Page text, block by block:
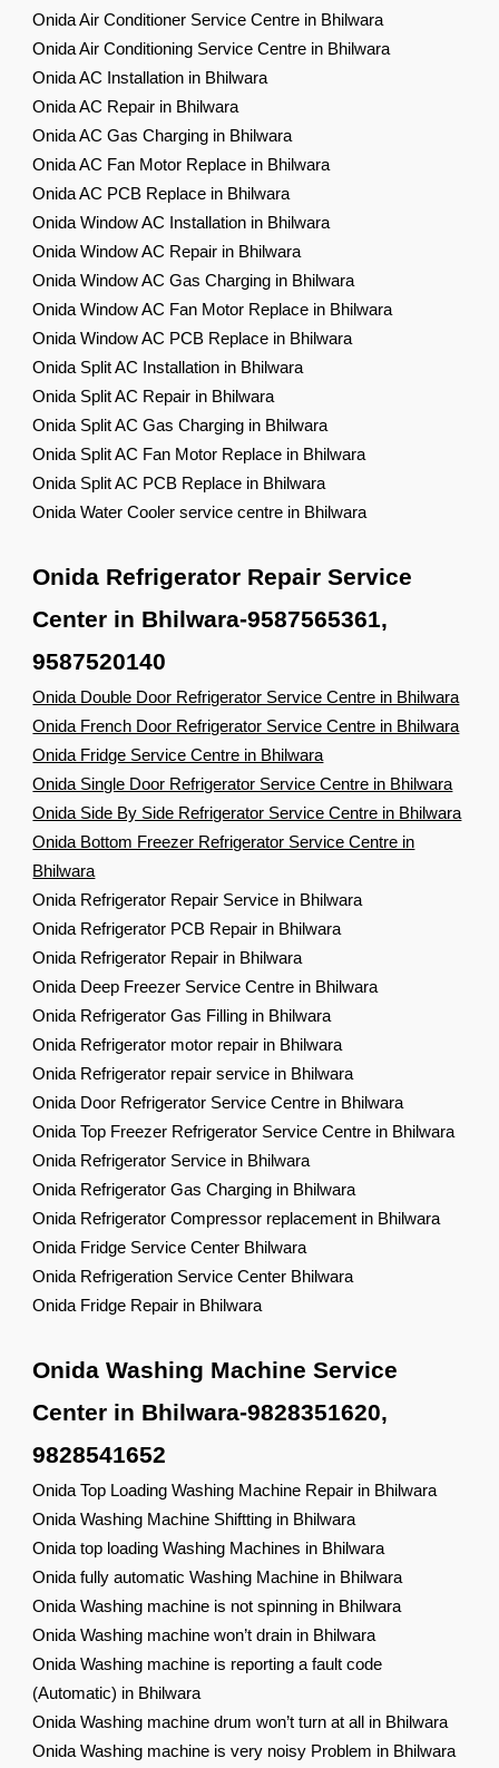
Onida Air Conditioner Service Centre in Bhilwara
Onida Air Conditioning Service Centre in Bhilwara
Onida AC Installation in Bhilwara
Onida AC Repair in Bhilwara
Onida AC Gas Charging in Bhilwara
Onida AC Fan Motor Replace in Bhilwara
Onida AC PCB Replace in Bhilwara
Onida Window AC Installation in Bhilwara
Onida Window AC Repair in Bhilwara
Onida Window AC Gas Charging in Bhilwara
Onida Window AC Fan Motor Replace in Bhilwara
Onida Window AC PCB Replace in Bhilwara
Onida Split AC Installation in Bhilwara
Onida Split AC Repair in Bhilwara
Onida Split AC Gas Charging in Bhilwara
Onida Split AC Fan Motor Replace in Bhilwara
Onida Split AC PCB Replace in Bhilwara
Onida Water Cooler service centre in Bhilwara
Onida Refrigerator Repair Service
Center in Bhilwara-9587565361,
9587520140
Onida Double Door Refrigerator Service Centre in Bhilwara
Onida French Door Refrigerator Service Centre in Bhilwara
Onida Fridge Service Centre in Bhilwara
Onida Single Door Refrigerator Service Centre in Bhilwara
Onida Side By Side Refrigerator Service Centre in Bhilwara
Onida Bottom Freezer Refrigerator Service Centre in
Bhilwara
Onida Refrigerator Repair Service in Bhilwara
Onida Refrigerator PCB Repair in Bhilwara
Onida Refrigerator Repair in Bhilwara
Onida Deep Freezer Service Centre in Bhilwara
Onida Refrigerator Gas Filling in Bhilwara
Onida Refrigerator motor repair in Bhilwara
Onida Refrigerator repair service in Bhilwara
Onida Door Refrigerator Service Centre in Bhilwara
Onida Top Freezer Refrigerator Service Centre in Bhilwara
Onida Refrigerator Service in Bhilwara
Onida Refrigerator Gas Charging in Bhilwara
Onida Refrigerator Compressor replacement in Bhilwara
Onida Fridge Service Center Bhilwara
Onida Refrigeration Service Center Bhilwara
Onida Fridge Repair in Bhilwara
Onida Washing Machine Service
Center in Bhilwara-9828351620,
9828541652
Onida Top Loading Washing Machine Repair in Bhilwara
Onida Washing Machine Shiftting in Bhilwara
Onida top loading Washing Machines in Bhilwara
Onida fully automatic Washing Machine in Bhilwara
Onida Washing machine is not spinning in Bhilwara
Onida Washing machine won’t drain in Bhilwara
Onida Washing machine is reporting a fault code
(Automatic) in Bhilwara
Onida Washing machine drum won’t turn at all in Bhilwara
Onida Washing machine is very noisy Problem in Bhilwara